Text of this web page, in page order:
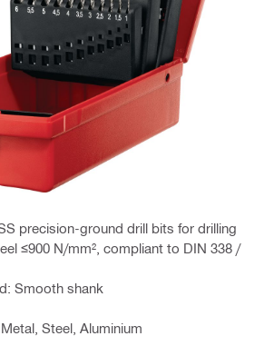
precision-ground drill bits for drilling
≤900 N/mm², compliant to DIN 338 /
Smooth shank
Steel, Aluminium